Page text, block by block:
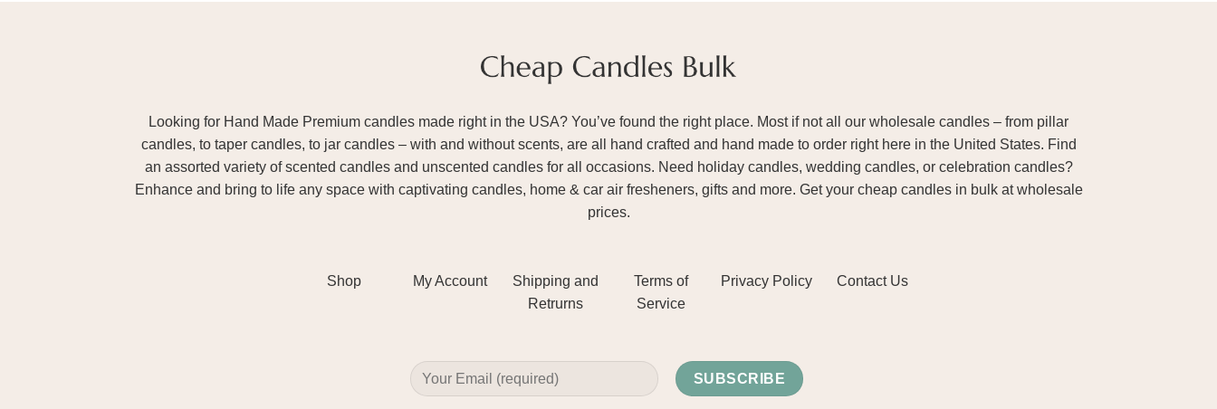
Looking for Hand Made Premium candles made right in the USA? You’ve found the right place. Most if not all our wholesale candles – from pillar
candles, to taper candles, to jar candles – with and without scents, are all hand crafted and hand made to order right here in the United States. Find
an assorted variety of scented candles and unscented candles for all occasions. Need holiday candles, wedding candles, or celebration candles?
Enhance and bring to life any space with captivating candles, home & car air fresheners, gifts and more. Get your cheap candles in bulk at wholesale
prices.
Shop My Account
Shipping and
Retrurns
Terms of
Service
Privacy Policy Contact Us